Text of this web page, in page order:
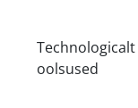
Technologicalt
oolsused